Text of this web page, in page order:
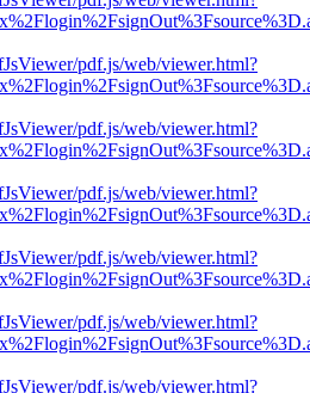
pdf.js/web/viewer.html?
pdf.js/web/viewer.html?
pdf.js/web/viewer.html?
pdf.js/web/viewer.html?
pdf.js/web/viewer.html?
pdf.js/web/viewer.html?